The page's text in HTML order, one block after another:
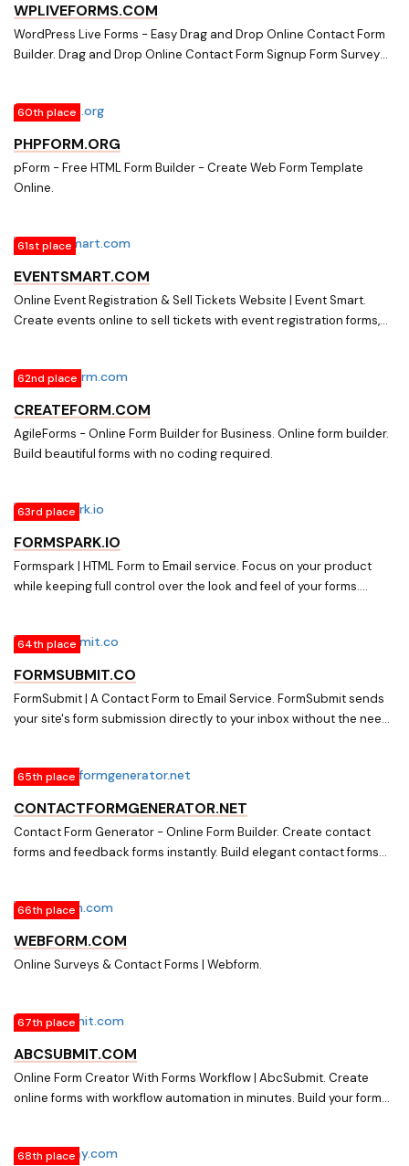
WPLIVEFORMS.COM
WordPress Live Forms - Easy Drag and Drop Online Contact Form
Builder. Drag and Drop Online Contact Form Signup Form Survey
60th place
PHPFORM.ORG
pForm - Free HTML Form Builder - Create Web Form Template
Online.
61st place
EVENTSMART.COM
Online Event Registration & Sell Tickets Website | Event Smart.
Create events online to sell tickets with event registration forms,
62nd place
CREATEFORM.COM
AgileForms - Online Form Builder for Business. Online form builder.
Build beautiful forms with no coding required.
63rd place
FORMSPARK.IO
Formspark | HTML Form to Email service. Focus on your product
while keeping full control over the look and feel of your forms.
64th place
FORMSUBMIT.CO
FormSubmit | A Contact Form to Email Service. FormSubmit sends
your site's form submission directly to your inbox without the need
65th place
CONTACTFORMGENERATOR.NET
Contact Form Generator - Online Form Builder. Create contact
forms and feedback forms instantly. Build elegant contact forms
66th place
WEBFORM.COM
Online Surveys & Contact Forms | Webform.
67th place
ABCSUBMIT.COM
Online Form Creator With Forms Workflow | AbcSubmit. Create
online forms with workflow automation in minutes. Build your forms
publish your form on any website.
68th place